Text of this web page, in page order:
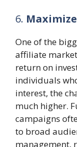
6.
One of the
affiliate
return on
individuals
interest, the
much higher.
campaigns
to broad
management,